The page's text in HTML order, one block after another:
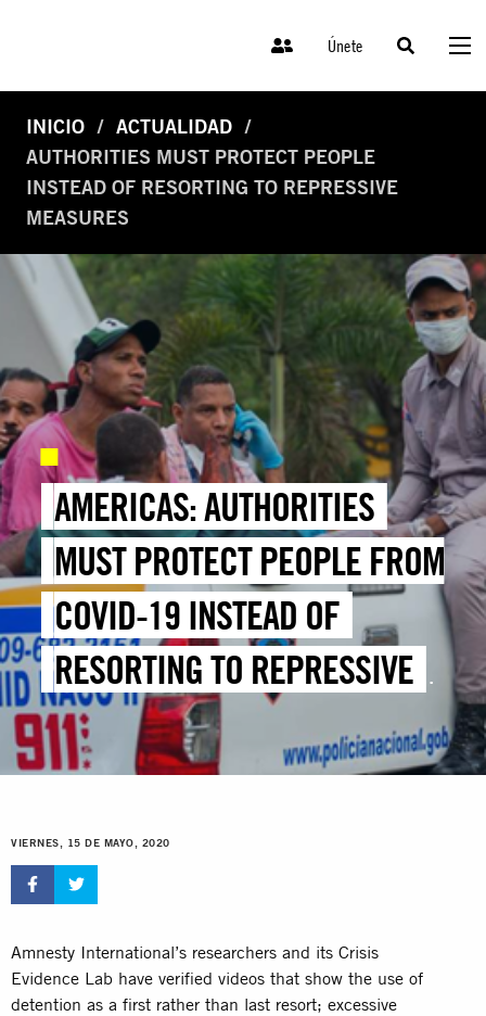
Únete
INICIO
ACTUALIDAD
AUTHORITIES MUST PROTECT PEOPLE
INSTEAD OF RESORTING TO REPRESSIVE
MEASURES
AMERICAS: AUTHORITIES
MUST PROTECT PEOPLE FROM
COVID-19 INSTEAD OF
RESORTING TO REPRESSIVE
MEASURES
VIERNES, 15 DE MAYO, 2020
Amnesty International’s researchers and its Crisis
Evidence Lab have verified videos that show the use of
detention as a first rather than last resort; excessive